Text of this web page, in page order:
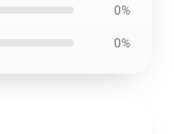
0%
0%